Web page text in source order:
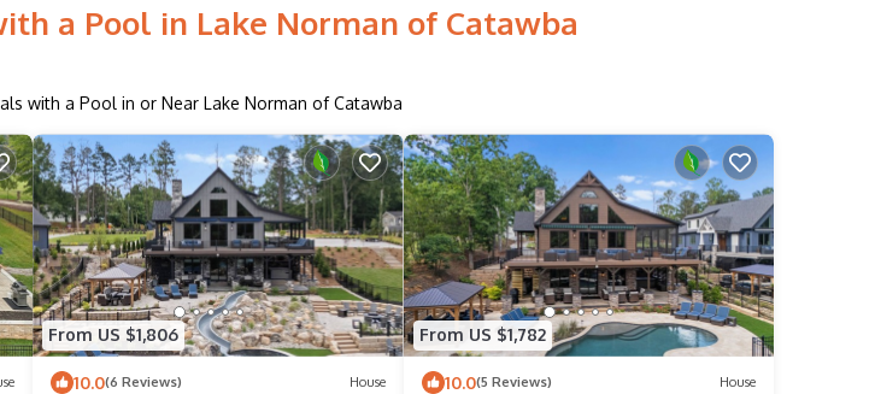
a Pool in Lake Norman of Catawba
with a Pool in or Near Lake Norman of Catawba
From US $1,806
10.0(6 Reviews) House
From US $1,782
10.0(5 Reviews) House